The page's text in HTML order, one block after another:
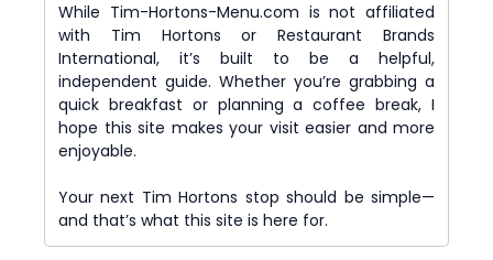
While Tim-Hortons-Menu.com is not affiliated
with Tim Hortons or Restaurant Brands
International, it’s built to be a helpful,
independent guide. Whether you’re grabbing a
quick breakfast or planning a coffee break, I
hope this site makes your visit easier and more
enjoyable.
Your next Tim Hortons stop should be simple—
and that’s what this site is here for.